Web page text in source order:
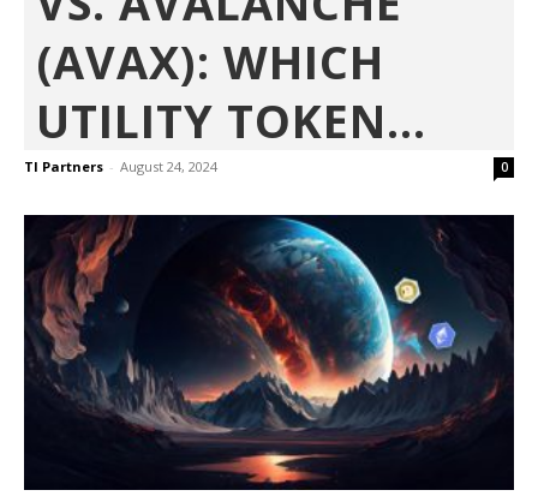
(AVAX): WHICH
UTILITY TOKEN...
TI Partners - August 24, 2024 0